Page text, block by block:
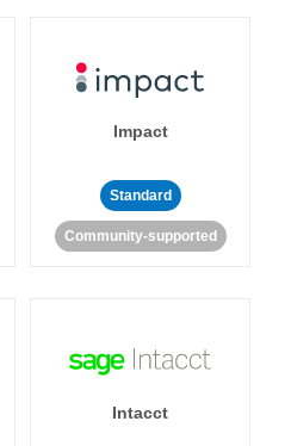
Impact
Standard
Community-supported
Intacct